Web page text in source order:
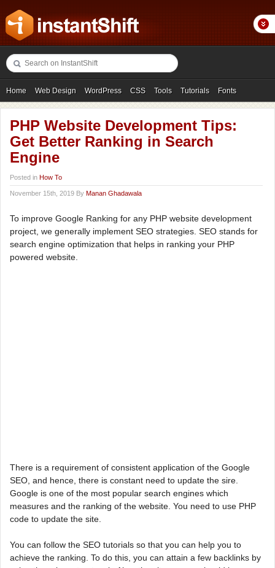
Home Web Design WordPress CSS Tools Tutorials Fonts
Freebies Photography Icons Showcases
PHP Website Development Tips:
Get Better Ranking in Search
Engine
Posted in How To
November 15th, 2019 By Manan Ghadawala
To improve Google Ranking for any PHP website development
project, we generally implement SEO strategies. SEO stands for
search engine optimization that helps in ranking your PHP
powered website.
There is a requirement of consistent application of the Google
SEO, and hence, there is constant need to update the sire.
Google is one of the most popular search engines which
measures and the ranking of the website. You need to use PHP
code to update the site.
You can follow the SEO tutorials so that you can help you to
achieve the ranking. To do this, you can attain a few backlinks by